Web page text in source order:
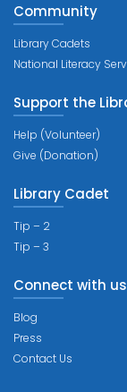
Community
Library Cadets
National Literacy
Support the
Help (Volunteer)
Give (Donation)
Library Cadet
Tip – 2
Tip – 3
Connect with us
Blog
Press
Contact Us